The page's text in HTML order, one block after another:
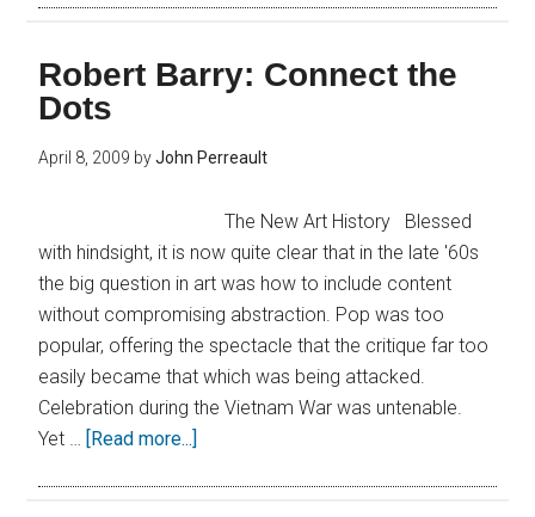
Robert Barry: Connect the
Dots
April 8, 2009 byJohn Perreault
The New Art History Blessed
with hindsight, it is now quite clear that in the late '60s
the big question in art was how to include content
without compromising abstraction. Pop was too
popular, offering the spectacle that the critique far too
easily became that which was being attacked.
Celebration during the Vietnam War was untenable.
Yet … [Read more...]